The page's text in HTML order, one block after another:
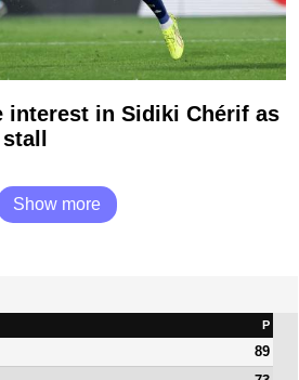
interest in Sidiki Chérif as
Show more
P
89